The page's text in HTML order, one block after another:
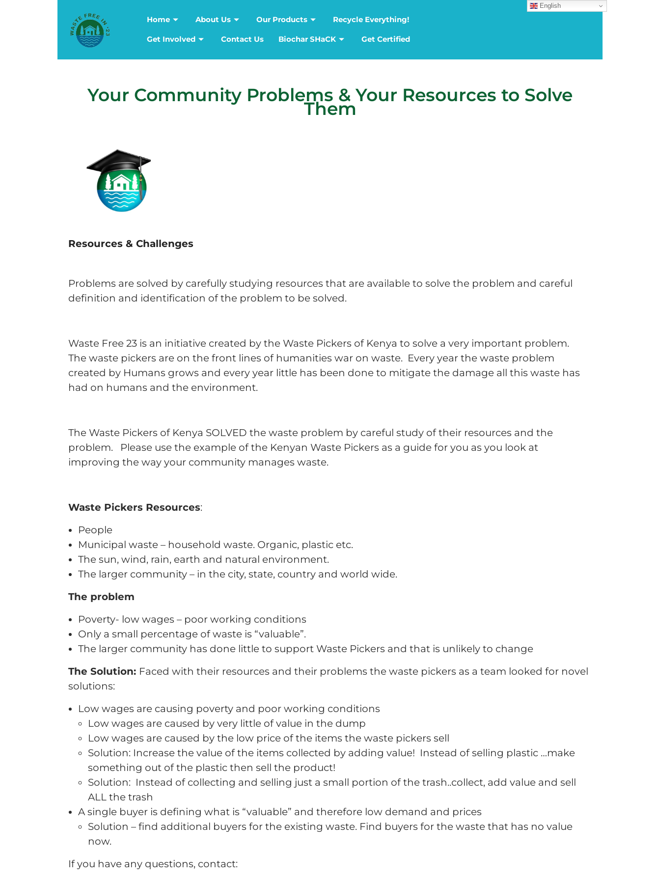
Home About Us Our Products Recycle Everything!
Get Involved Contact Us Biochar SHaCK Get Certified
Your Community Problems & Your Resources to Solve
Them
Resources & Challenges
Problems are solved by carefully studying resources that are available to solve the problem and careful
definition and identification of the problem to be solved.
Waste Free 23 is an initiative created by the Waste Pickers of Kenya to solve a very important problem.
The waste pickers are on the front lines of humanities war on waste. Every year the waste problem
created by Humans grows and every year little has been done to mitigate the damage all this waste has
had on humans and the environment.
The Waste Pickers of Kenya SOLVED the waste problem by careful study of their resources and the
problem. Please use the example of the Kenyan Waste Pickers as a guide for you as you look at
improving the way your community manages waste.
Waste Pickers Resources:
People
Municipal waste – household waste. Organic, plastic etc.
The sun, wind, rain, earth and natural environment.
The larger community – in the city, state, country and world wide.
The problem
Poverty- low wages – poor working conditions
Only a small percentage of waste is “valuable”.
The larger community has done little to support Waste Pickers and that is unlikely to change
The Solution: Faced with their resources and their problems the waste pickers as a team looked for novel
solutions:
Low wages are causing poverty and poor working conditions
Low wages are caused by very little of value in the dump
Low wages are caused by the low price of the items the waste pickers sell
Solution: Increase the value of the items collected by adding value! Instead of selling plastic …make
something out of the plastic then sell the product!
Solution: Instead of collecting and selling just a small portion of the trash..collect, add value and sell
ALL the trash
A single buyer is defining what is “valuable” and therefore low demand and prices
Solution – find additional buyers for the existing waste. Find buyers for the waste that has no value
now.
If you have any questions, contact:
English